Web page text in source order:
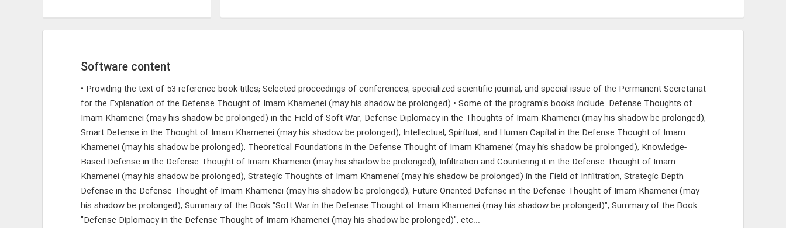
Software content
• Providing the text of 53 reference book titles; Selected proceedings of conferences, specialized scientific journal, and special issue of the Permanent Secretariat
for the Explanation of the Defense Thought of Imam Khamenei (may his shadow be prolonged) • Some of the program's books include: Defense Thoughts of
Imam Khamenei (may his shadow be prolonged) in the Field of Soft War, Defense Diplomacy in the Thoughts of Imam Khamenei (may his shadow be prolonged),
Smart Defense in the Thought of Imam Khamenei (may his shadow be prolonged), Intellectual, Spiritual, and Human Capital in the Defense Thought of Imam
Khamenei (may his shadow be prolonged), Theoretical Foundations in the Defense Thought of Imam Khamenei (may his shadow be prolonged), Knowledge-
Based Defense in the Defense Thought of Imam Khamenei (may his shadow be prolonged), Infiltration and Countering it in the Defense Thought of Imam
Khamenei (may his shadow be prolonged), Strategic Thoughts of Imam Khamenei (may his shadow be prolonged) in the Field of Infiltration, Strategic Depth
Defense in the Defense Thought of Imam Khamenei (may his shadow be prolonged), Future-Oriented Defense in the Defense Thought of Imam Khamenei (may
his shadow be prolonged), Summary of the Book "Soft War in the Defense Thought of Imam Khamenei (may his shadow be prolonged)", Summary of the Book
"Defense Diplomacy in the Defense Thought of Imam Khamenei (may his shadow be prolonged)", etc...